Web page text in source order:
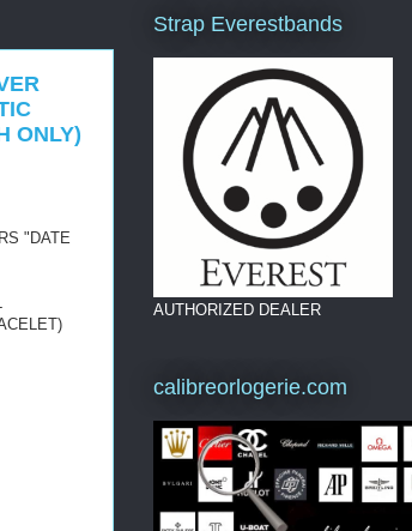
ONLY)
"DATE
Strap Everestbands
AUTHORIZED DEALER
calibreorlogerie.com